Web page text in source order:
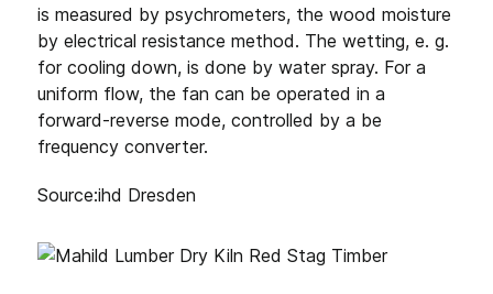
is measured by psychrometers, the wood moisture
by electrical resistance method. The wetting, e. g.
for cooling down, is done by water spray. For a
uniform flow, the fan can be operated in a
forward-reverse mode, controlled by a be
frequency converter.
Source:ihd Dresden